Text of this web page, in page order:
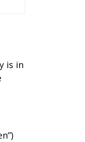
is in